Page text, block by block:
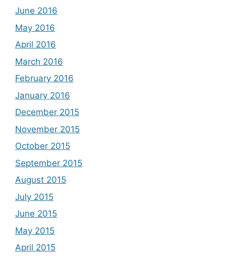
June 2016
May 2016
April 2016
March 2016
February 2016
January 2016
December 2015
November 2015
October 2015
September 2015
August 2015
July 2015
June 2015
May 2015
April 2015